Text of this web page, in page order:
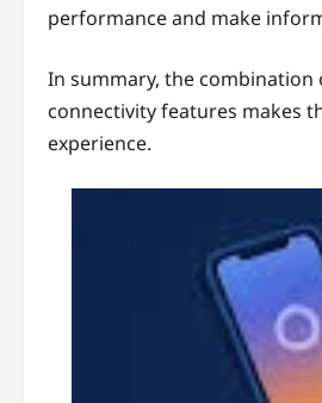
performance and make
In summary, the
connectivity features makes
experience.